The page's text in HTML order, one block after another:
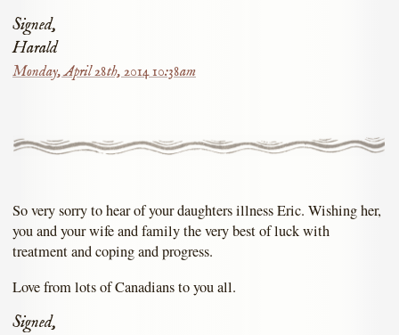
Signed,
Harald
Monday, April 28th, 2014 10:38am
So very sorry to hear of your daughters illness Eric. Wishing her,
you and your wife and family the very best of luck with
treatment and coping and progress.
Love from lots of Canadians to you all.
Signed,